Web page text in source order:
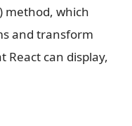
method, which
and transform
can display,